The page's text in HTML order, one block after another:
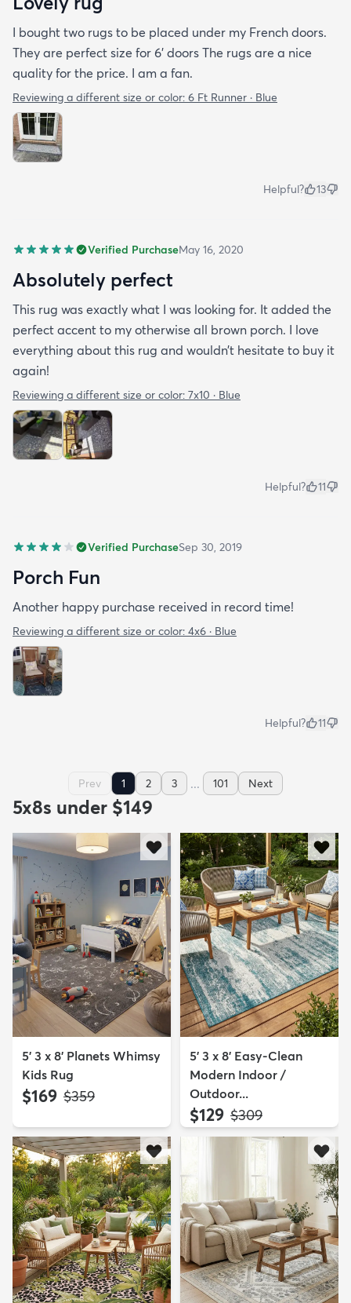
I bought two rugs to be placed under my French doors.
They are perfect size for 6’ doors The rugs are a nice
quality for the price. I am a fan.
Reviewing a different size or color: 6 Ft Runner · Blue
Helpful? 13
Verified PurchaseMay 16, 2020
Absolutely perfect
This rug was exactly what I was looking for. It added the
perfect accent to my otherwise all brown porch. I love
everything about this rug and wouldn’t hesitate to buy it
again!
Reviewing a different size or color: 7x10 · Blue
Helpful? 11
Verified PurchaseSep 30, 2019
Porch Fun
Another happy purchase received in record time!
Reviewing a different size or color: 4x6 · Blue
Helpful? 11
Prev 1 2 3 ... 101 Next
5x8s under $149
5' 3 x 8' Planets Whimsy
Kids Rug
$169 MSRP:
$359
5' 3 x 8' Easy-Clean
Modern Indoor /
Outdoor...
$129 MSRP:
$309